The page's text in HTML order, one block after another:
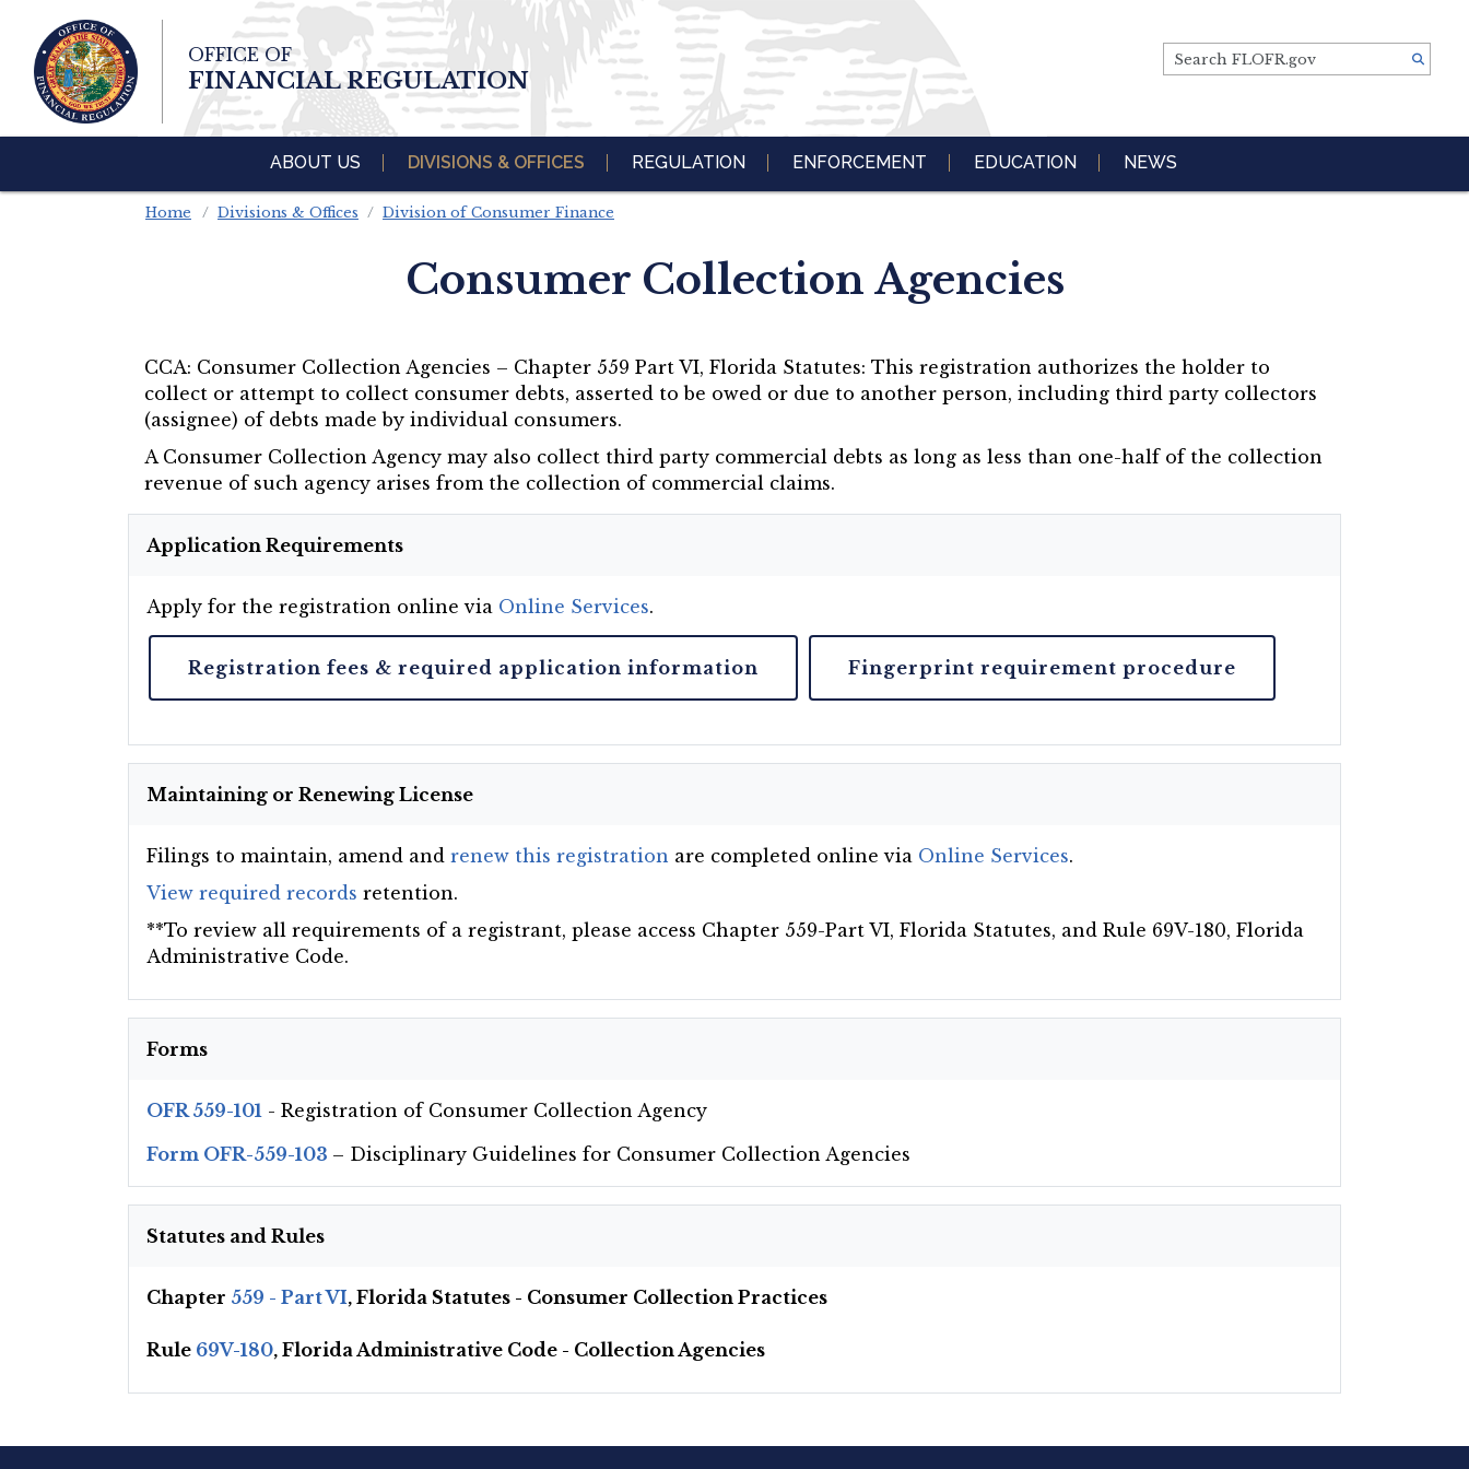
Skip To Main
Content
Search FLOFR.gov
OFFICE OF
FINANCIAL REGULATION
ABOUT US DIVISIONS & OFFICES REGULATION ENFORCEMENT EDUCATION NEWS
Home Divisions & Offices Division of Consumer Finance
Consumer Collection Agencies
CCA: Consumer Collection Agencies – Chapter 559 Part VI, Florida Statutes: This registration authorizes the holder to
collect or attempt to collect consumer debts, asserted to be owed or due to another person, including third party collectors
(assignee) of debts made by individual consumers.
A Consumer Collection Agency may also collect third party commercial debts as long as less than one-half of the collection
revenue of such agency arises from the collection of commercial claims.
Application Requirements
Apply for the registration online via Online Services.
Registration fees & required application information Fingerprint requirement procedure
Maintaining or Renewing License
Filings to maintain, amend and renew this registration are completed online via Online Services.
View required records retention.
**To review all requirements of a registrant, please access Chapter 559-Part VI, Florida Statutes, and Rule 69V-180, Florida
Administrative Code.
Forms
OFR 559-101 - Registration of Consumer Collection Agency
Form OFR-559-103 – Disciplinary Guidelines for Consumer Collection Agencies
Statutes and Rules
Chapter 559 - Part VI, Florida Statutes - Consumer Collection Practices
Rule 69V-180, Florida Administrative Code - Collection Agencies